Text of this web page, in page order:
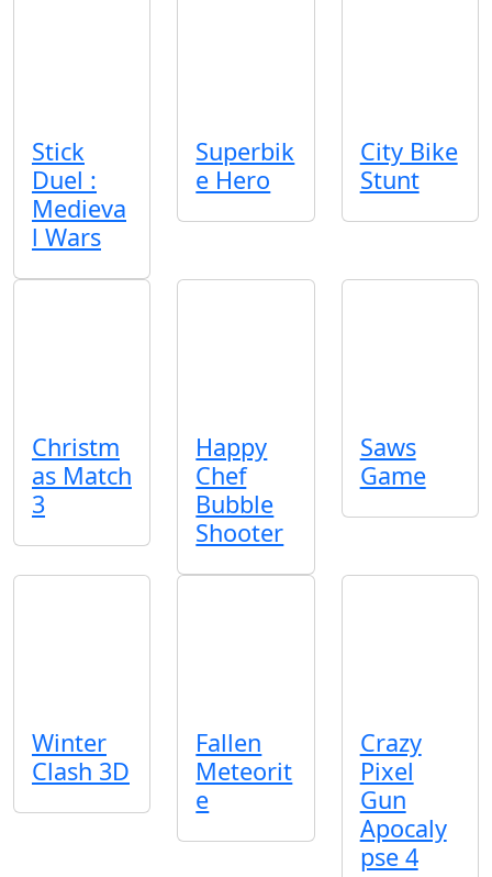
Stick
Duel :
Medieva
l Wars
Superbik
e Hero
City Bike
Stunt
Christm
as Match
3
Happy
Chef
Bubble
Shooter
Saws
Game
Winter
Clash 3D
Fallen
Meteorit
e
Crazy
Pixel
Gun
Apocaly
pse 4